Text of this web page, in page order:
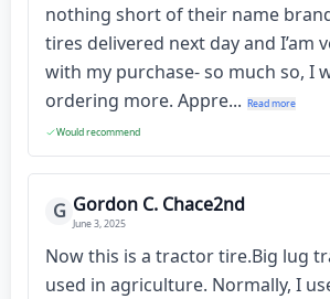
nothing short of their name
tires delivered next day and I’am
with my purchase- so much so, I
ordering more. Appre... Read more
Would recommend
G Gordon C. Chace2nd
June 3, 2025
Now this is a tractor tire.Big lug
used in agriculture. Normally, I